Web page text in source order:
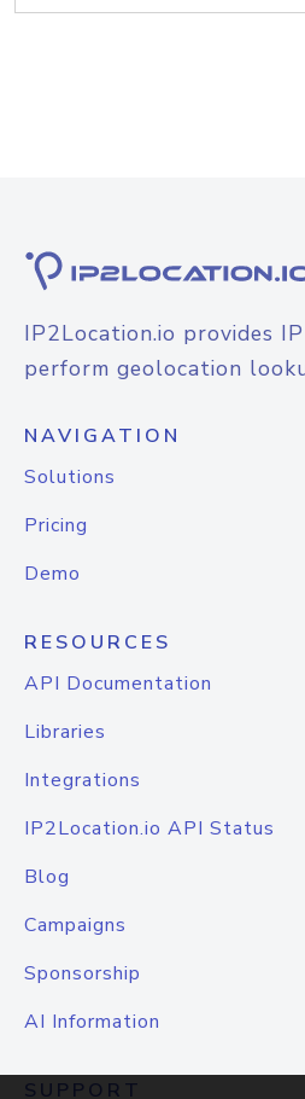
IP2Location.io provides
perform geolocation
NAVIGATION
Solutions
Pricing
Demo
RESOURCES
API Documentation
Libraries
Integrations
IP2Location.io API Status
Blog
Campaigns
Sponsorship
AI Information
SUPPORT